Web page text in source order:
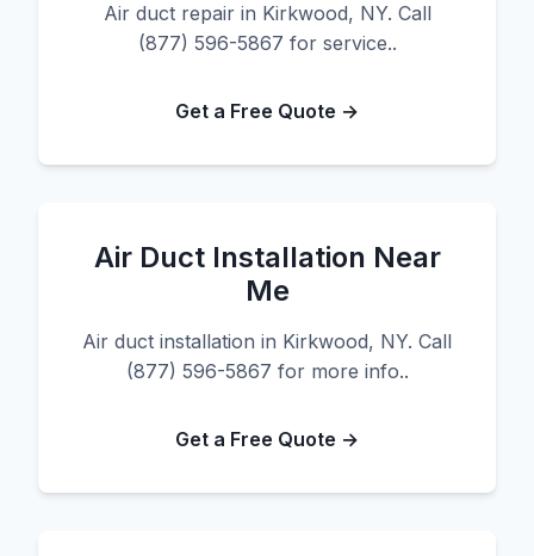
Air duct repair in Kirkwood, NY. Call
(877) 596-5867 for service..
Get a Free Quote →
Air Duct Installation Near
Me
Air duct installation in Kirkwood, NY. Call
(877) 596-5867 for more info..
Get a Free Quote →